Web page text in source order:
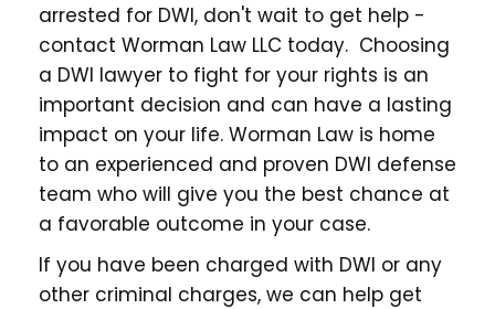
arrested for DWI, don't wait to get help -
contact Worman Law LLC today. Choosing
a DWI lawyer to fight for your rights is an
important decision and can have a lasting
impact on your life. Worman Law is home
to an experienced and proven DWI defense
team who will give you the best chance at
a favorable outcome in your case.
If you have been charged with DWI or any
other criminal charges, we can help get